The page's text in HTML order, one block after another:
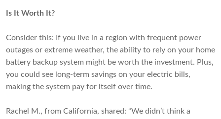
Is It Worth It?
Consider this: If you live in a region with frequent power
outages or extreme weather, the ability to rely on your home
battery backup system might be worth the investment. Plus,
you could see long-term savings on your electric bills,
making the system pay for itself over time.
Rachel M., from California, shared: “We didn’t think a